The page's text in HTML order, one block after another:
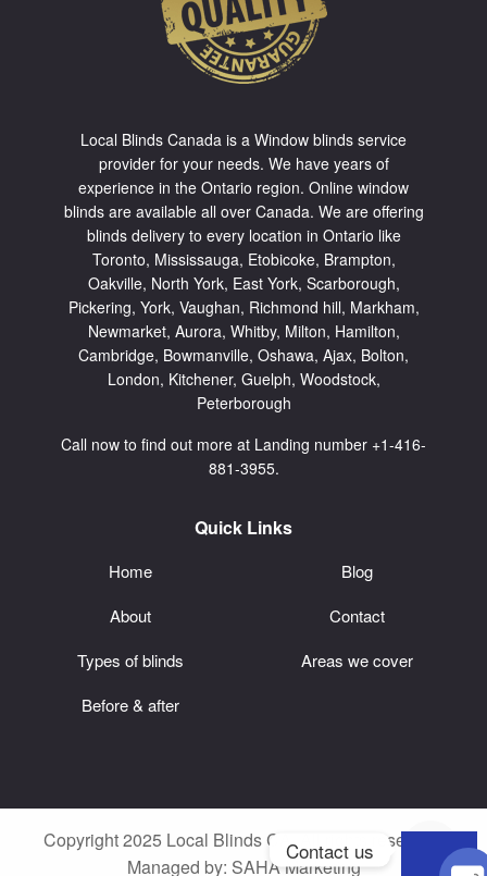
Local Blinds Canada is a Window blinds service
provider for your needs. We have years of
experience in the Ontario region. Online window
blinds are available all over Canada. We are offering
blinds delivery to every location in Ontario like
Toronto, Mississauga, Etobicoke, Brampton,
Oakville, North York, East York, Scarborough,
Pickering, York, Vaughan, Richmond hill, Markham,
Newmarket, Aurora, Whitby, Milton, Hamilton,
Cambridge, Bowmanville, Oshawa, Ajax, Bolton,
London, Kitchener, Guelph, Woodstock,
Peterborough
Call now to find out more at Landing number +1-416-
881-3955.
Quick Links
Home
Blog
About
Contact
Types of blinds
Areas we cover
Before & after
Copyright 2025 Local Blinds CA. All rights reserved.
Managed by: SAHA Marketing
Contact us